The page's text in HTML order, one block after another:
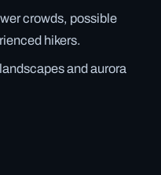
crowds, possible
hikers.
and aurora